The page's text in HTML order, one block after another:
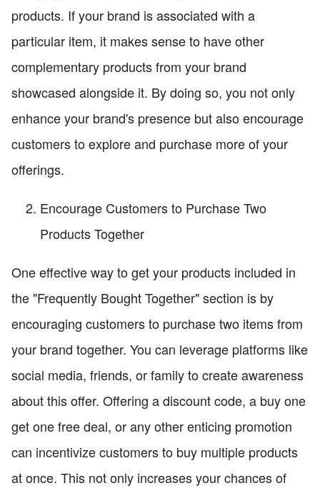
products. If your brand is associated with a
particular item, it makes sense to have other
complementary products from your brand
showcased alongside it. By doing so, you not only
enhance your brand's presence but also encourage
customers to explore and purchase more of your
offerings.
Encourage Customers to Purchase Two
Products Together
One effective way to get your products included in
the "Frequently Bought Together" section is by
encouraging customers to purchase two items from
your brand together. You can leverage platforms like
social media, friends, or family to create awareness
about this offer. Offering a discount code, a buy one
get one free deal, or any other enticing promotion
can incentivize customers to buy multiple products
at once. This not only increases your chances of